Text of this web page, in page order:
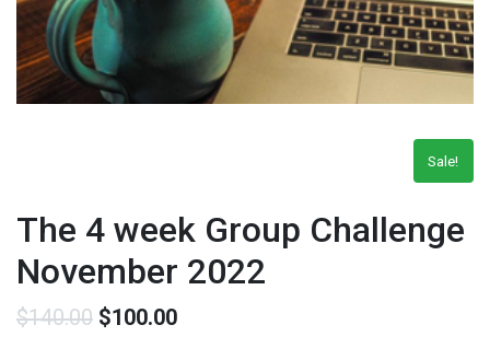
Sale!
The 4 week Group Challenge
November 2022
$140.00 $100.00